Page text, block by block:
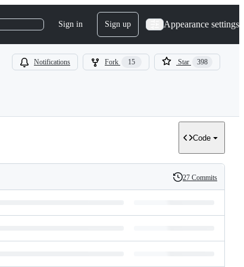
Sign in Sign up Appearance settings
Notifications Fork 15 Star 398
Code
History
27 Commits